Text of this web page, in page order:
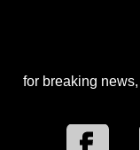
for breaking